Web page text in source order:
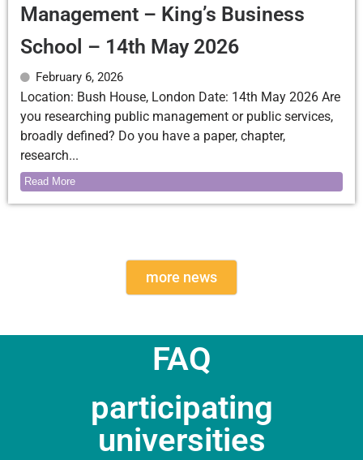
Management – King’s Business
School – 14th May 2026
February 6, 2026
Location: Bush House, London Date: 14th May 2026 Are
you researching public management or public services,
broadly defined? Do you have a paper, chapter,
research...
Read More
more news
FAQ
participating
universities